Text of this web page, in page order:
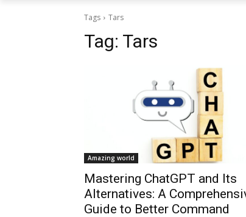
Tags Tars
Tag: Tars
Amazing world
Mastering ChatGPT and Its
Alternatives: A
Guide to Better Command